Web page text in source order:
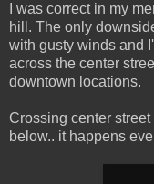
I was correct in my
hill. The only
with gusty winds and
across the center
downtown locations.
Crossing center
below.. it happens